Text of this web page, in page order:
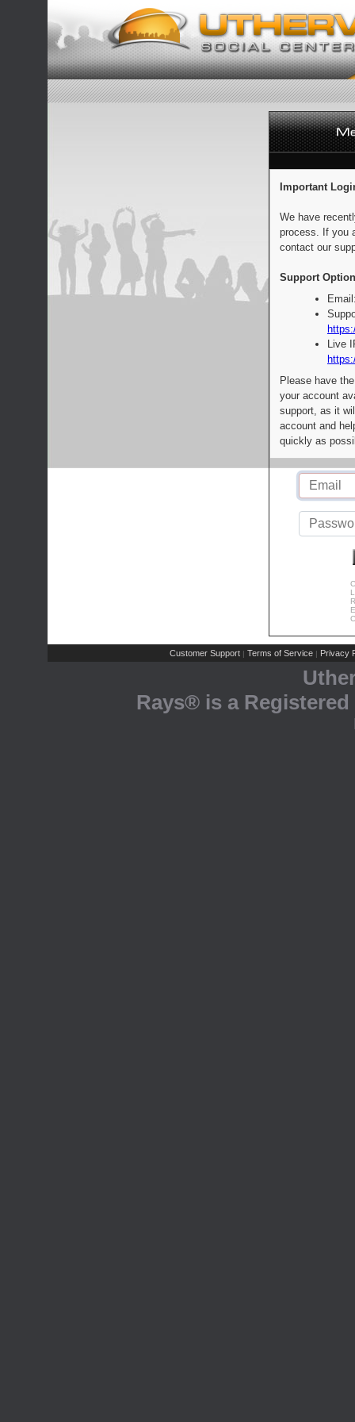
Important
We have
process. If you
contact our
Support
Live
Please have
your account
support, as it
account and
quickly as
Customer Support | Terms of Service | Privacy
Rays® is a